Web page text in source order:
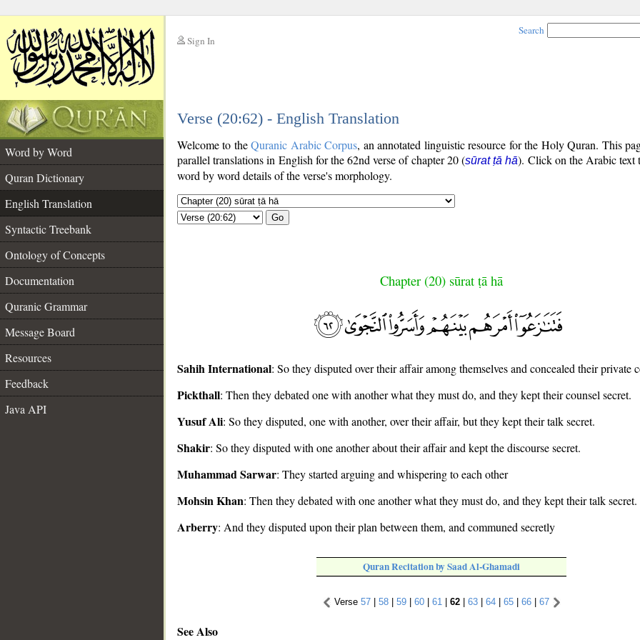
Sign In
Search
Verse (20:62) - English Translation
Word by Word
Quran Dictionary
English Translation
Syntactic Treebank
Ontology of Concepts
Documentation
Quranic Grammar
Message Board
Resources
Feedback
Java API
Welcome to theQuranic Arabic Corpus, an annotated linguistic resource for the Holy Quran. This
parallel translations in English for the 62nd verse of chapter 20 (sūrat ṭā hā). Click on the Arabic text
word by word details of the verse's morphology.
Go
Chapter (20) sūrat ṭā hā
Sahih International: So they disputed over their affair among themselves and concealed their private
Pickthall: Then they debated one with another what they must do, and they kept their counsel secret.
Yusuf Ali: So they disputed, one with another, over their affair, but they kept their talk secret.
Shakir: So they disputed with one another about their affair and kept the discourse secret.
Muhammad Sarwar: They started arguing and whispering to each other
Mohsin Khan: Then they debated with one another what they must do, and they kept their talk secret.
Arberry: And they disputed upon their plan between them, and communed secretly
Quran Recitation by Saad Al-Ghamadi
Verse 57| 58| 59| 60| 61 | 62| 63| 64| 65| 66| 67
See Also